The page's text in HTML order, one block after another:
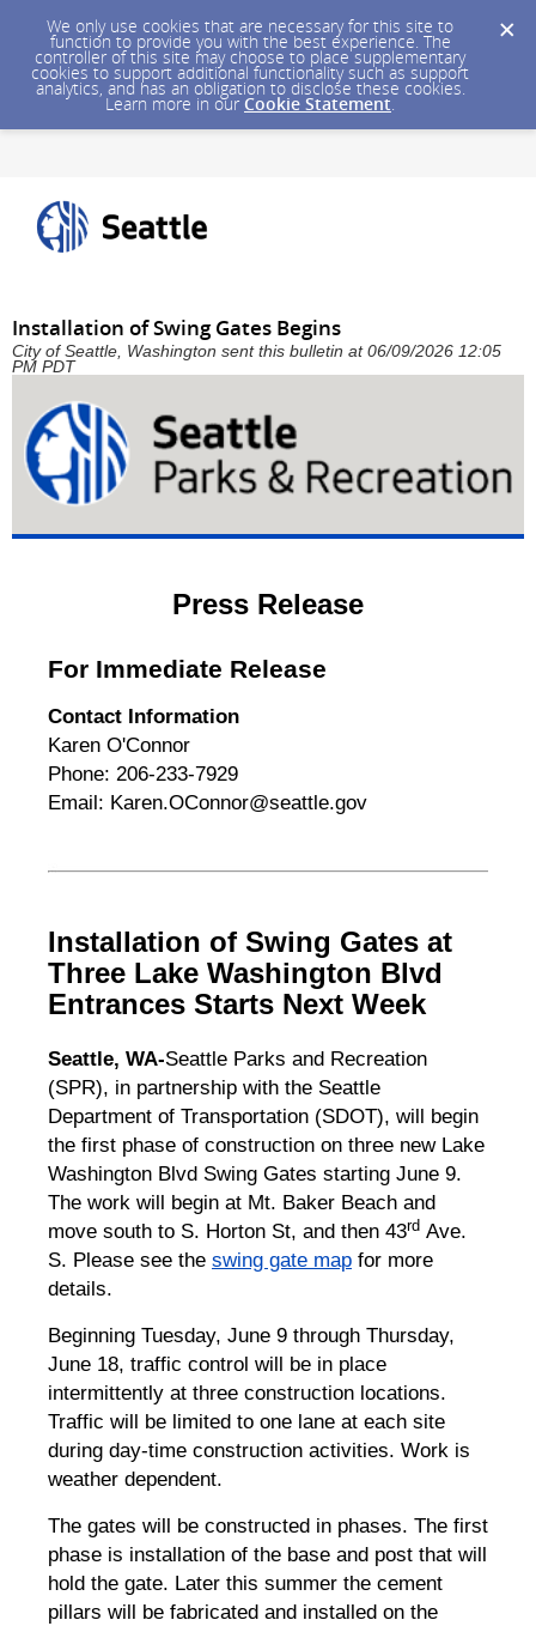
We only use cookies that are necessary for this site to
function to provide you with the best experience. The
controller of this site may choose to place supplementary
cookies to support additional functionality such as support
analytics, and has an obligation to disclose these cookies.
Learn more in our Cookie Statement.
Installation of Swing Gates Begins
City of Seattle, Washington sent this bulletin at 06/09/2026 12:05
PM PDT
Press Release
For Immediate Release
Contact Information
Karen O'Connor
Phone: 206-233-7929
Email: Karen.OConnor@seattle.gov
Installation of Swing Gates at
Three Lake Washington Blvd
Entrances Starts Next Week
Seattle, WA-Seattle Parks and Recreation
(SPR), in partnership with the Seattle
Department of Transportation (SDOT), will begin
the first phase of construction on three new Lake
Washington Blvd Swing Gates starting June 9.
The work will begin at Mt. Baker Beach and
move south to S. Horton St, and then 43rd Ave.
S. Please see the swing gate map for more
details.
Beginning Tuesday, June 9 through Thursday,
June 18, traffic control will be in place
intermittently at three construction locations.
Traffic will be limited to one lane at each site
during day-time construction activities. Work is
weather dependent.
The gates will be constructed in phases. The first
phase is installation of the base and post that will
hold the gate. Later this summer the cement
pillars will be fabricated and installed on the